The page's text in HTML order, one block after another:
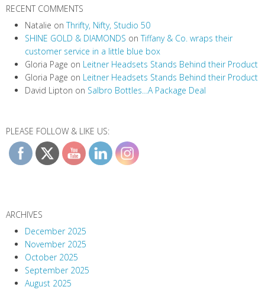
RECENT COMMENTS
Natalie onThrifty, Nifty, Studio 50
SHINE GOLD & DIAMONDS onTiffany & Co. wraps their
customer service in a little blue box
Gloria Page on Leitner Headsets Stands Behind their Product
Gloria Page on Leitner Headsets Stands Behind their Product
David Lipton on Salbro Bottles…A Package Deal
PLEASE FOLLOW & LIKE US:
ARCHIVES
December 2025
November 2025
October 2025
September 2025
August 2025